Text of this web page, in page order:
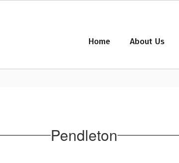
Home
About Us
Pendleton